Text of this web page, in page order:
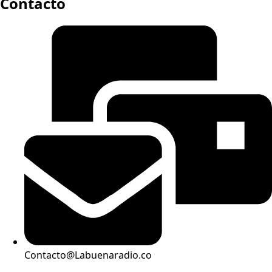
Contacto@Labuenaradio.co